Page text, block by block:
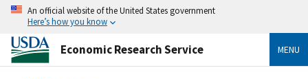
An official website of the United States government
Here’s how you know
Economic Research Service MENU